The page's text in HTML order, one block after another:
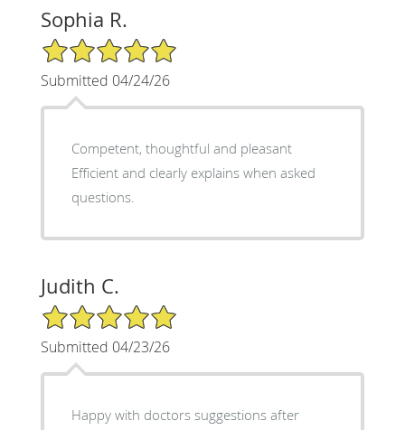
Sophia R.
5/5 Star Rating
Submitted 04/24/26
Competent, thoughtful and pleasant
Efficient and clearly explains when asked
questions.
Judith C.
5/5 Star Rating
Submitted 04/23/26
Happy with doctors suggestions after